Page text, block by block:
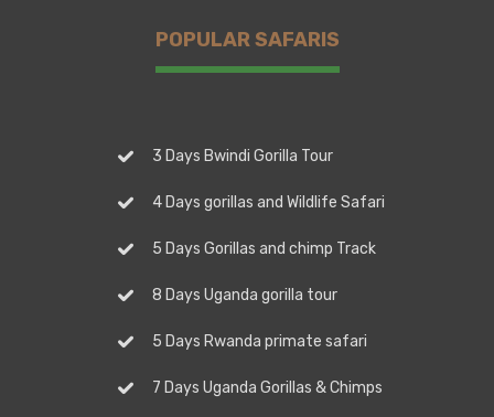
POPULAR SAFARIS
3 Days Bwindi Gorilla Tour
4 Days gorillas and Wildlife Safari
5 Days Gorillas and chimp Track
8 Days Uganda gorilla tour
5 Days Rwanda primate safari
7 Days Uganda Gorillas & Chimps